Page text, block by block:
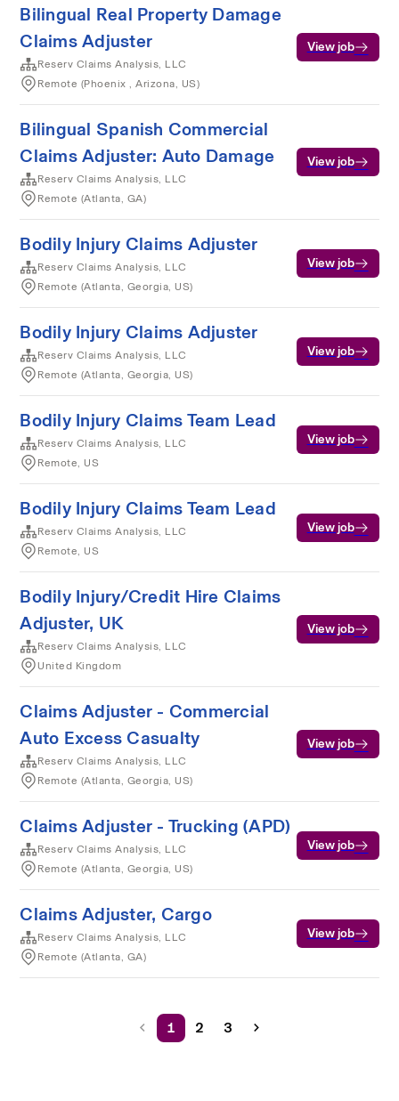
Bilingual Real Property Damage
Claims Adjuster
Reserv Claims Analysis, LLC
Remote (Phoenix , Arizona, US)
View job
Bilingual Spanish Commercial
Claims Adjuster: Auto Damage
Reserv Claims Analysis, LLC
Remote (Atlanta, GA)
View job
Bodily Injury Claims Adjuster
Reserv Claims Analysis, LLC
Remote (Atlanta, Georgia, US)
View job
Bodily Injury Claims Adjuster
Reserv Claims Analysis, LLC
Remote (Atlanta, Georgia, US)
View job
Bodily Injury Claims Team Lead
Reserv Claims Analysis, LLC
Remote, US
View job
Bodily Injury Claims Team Lead
Reserv Claims Analysis, LLC
Remote, US
View job
Bodily Injury/Credit Hire Claims
Adjuster, UK
Reserv Claims Analysis, LLC
United Kingdom
View job
Claims Adjuster - Commercial
Auto Excess Casualty
Reserv Claims Analysis, LLC
Remote (Atlanta, Georgia, US)
View job
Claims Adjuster - Trucking (APD)
Reserv Claims Analysis, LLC
Remote (Atlanta, Georgia, US)
View job
Claims Adjuster, Cargo
Reserv Claims Analysis, LLC
Remote (Atlanta, GA)
View job
1 2 3